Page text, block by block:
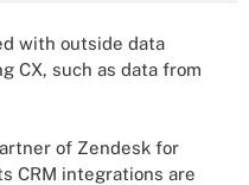
with outside data
CX, such as data from
of Zendesk for
CRM integrations are